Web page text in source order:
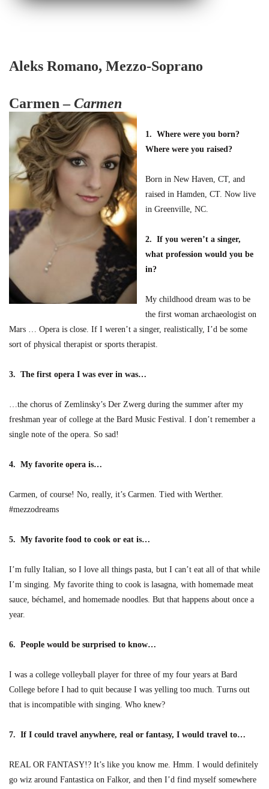
Aleks Romano, Mezzo-Soprano
Carmen –Carmen
1. Where were you born?
Where were you raised?
Born in New Haven, CT, and
raised in Hamden, CT. Now live
in Greenville, NC.
2. If you weren’t a singer,
what profession would you be
in?
My childhood dream was to be
the first woman archaeologist on
Mars … Opera is close. If I weren’t a singer, realistically, I’d be some
sort of physical therapist or sports therapist.
3. The first opera I was ever in was…
…the chorus of Zemlinsky’s Der Zwerg during the summer after my
freshman year of college at the Bard Music Festival. I don’t remember a
single note of the opera. So sad!
4. My favorite opera is…
Carmen, of course! No, really, it’s Carmen. Tied with Werther.
#mezzodreams
5. My favorite food to cook or eat is…
I’m fully Italian, so I love all things pasta, but I can’t eat all of that while
I’m singing. My favorite thing to cook is lasagna, with homemade meat
sauce, béchamel, and homemade noodles. But that happens about once a
year.
6. People would be surprised to know…
I was a college volleyball player for three of my four years at Bard
College before I had to quit because I was yelling too much. Turns out
that is incompatible with singing. Who knew?
7. If I could travel anywhere, real or fantasy, I would travel to…
REAL OR FANTASY!? It’s like you know me. Hmm. I would definitely
go wiz around Fantastica on Falkor, and then I’d find myself somewhere